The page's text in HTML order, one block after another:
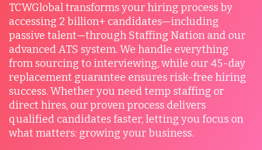
TCWGlobal transforms your hiring process by
accessing 2 billion+ candidates—including
passive talent—through Staffing Nation and our
advanced ATS system. We handle everything
from sourcing to interviewing, while our 45-day
replacement guarantee ensures risk-free hiring
success. Whether you need temp staffing or
direct hires, our proven process delivers
qualified candidates faster, letting you focus on
what matters: growing your business.